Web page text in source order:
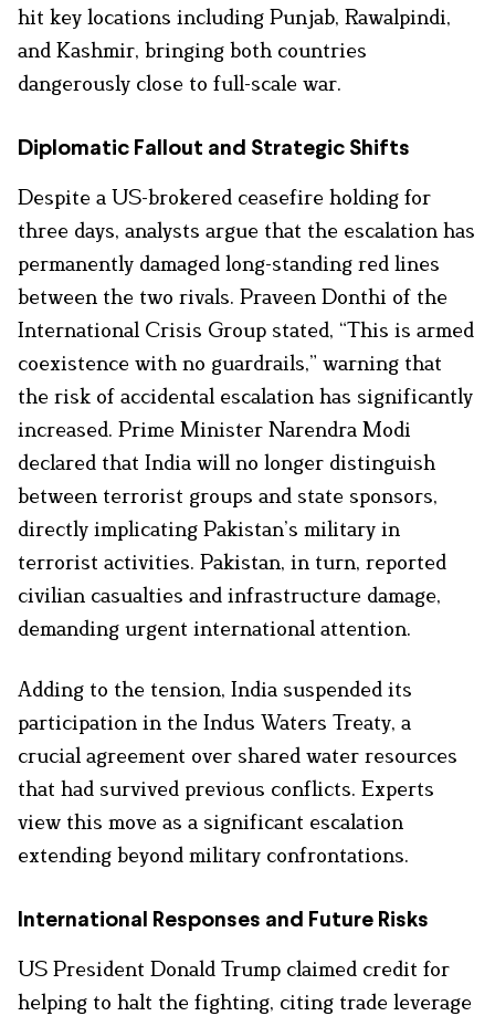
hit key locations including Punjab, Rawalpindi,
and Kashmir, bringing both countries
dangerously close to full-scale war.
Diplomatic Fallout and Strategic Shifts
Despite a US-brokered ceasefire holding for
three days, analysts argue that the escalation has
permanently damaged long-standing red lines
between the two rivals. Praveen Donthi of the
International Crisis Group stated, “This is armed
coexistence with no guardrails,” warning that
the risk of accidental escalation has significantly
increased. Prime Minister Narendra Modi
declared that India will no longer distinguish
between terrorist groups and state sponsors,
directly implicating Pakistan’s military in
terrorist activities. Pakistan, in turn, reported
civilian casualties and infrastructure damage,
demanding urgent international attention.
Adding to the tension, India suspended its
participation in the Indus Waters Treaty, a
crucial agreement over shared water resources
that had survived previous conflicts. Experts
view this move as a significant escalation
extending beyond military confrontations.
International Responses and Future Risks
US President Donald Trump claimed credit for
helping to halt the fighting, citing trade leverage